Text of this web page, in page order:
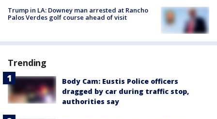
Trump in LA: Downey man arrested at Rancho
Palos Verdes golf course ahead of visit
Trending
Body Cam: Eustis Police officers
dragged by car during traffic stop,
authorities say